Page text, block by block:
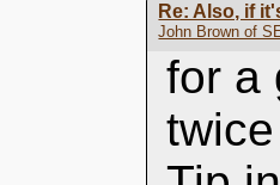
Re: Also, if
John Brown of
for a